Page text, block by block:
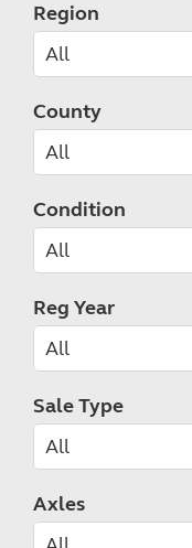
Region
County
Condition
Reg Year
Sale Type
Axles